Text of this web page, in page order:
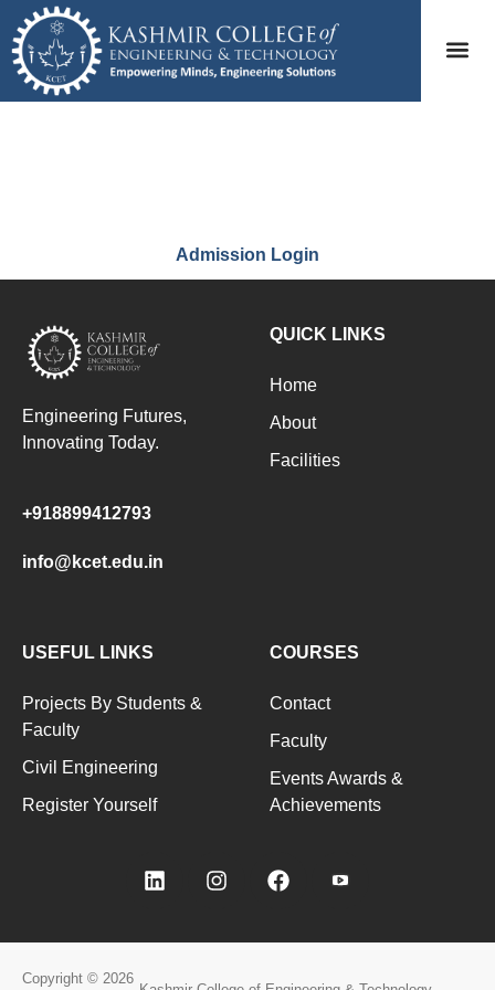
Admission Login
Engineering Futures,
Innovating Today.
+918899412793
info@kcet.edu.in
QUICK LINKS
Home
About
Facilities
USEFUL LINKS
Projects By Students &
Faculty
Civil Engineering
Register Yourself
COURSES
Contact
Faculty
Events Awards &
Achievements
Copyright © 2026